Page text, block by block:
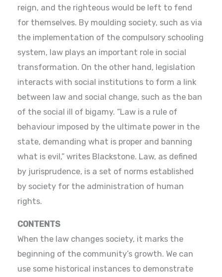
reign, and the righteous would be left to fend
for themselves. By moulding society, such as via
the implementation of the compulsory schooling
system, law plays an important role in social
transformation. On the other hand, legislation
interacts with social institutions to form a link
between law and social change, such as the ban
of the social ill of bigamy. “Law is a rule of
behaviour imposed by the ultimate power in the
state, demanding what is proper and banning
what is evil,” writes Blackstone. Law, as defined
by jurisprudence, is a set of norms established
by society for the administration of human
rights.
CONTENTS
When the law changes society, it marks the
beginning of the community’s growth. We can
use some historical instances to demonstrate